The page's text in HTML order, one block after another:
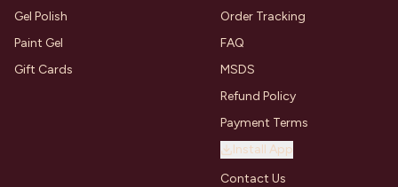
Gel Polish
Paint Gel
Gift Cards
Order Tracking
FAQ
MSDS
Refund Policy
Payment Terms
Install App
Contact Us